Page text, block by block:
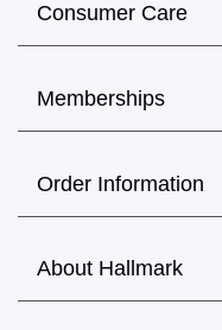
Consumer Care
Memberships
Order Information
About Hallmark